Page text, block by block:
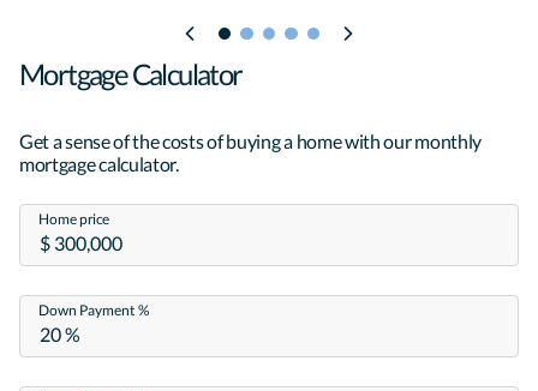
Mortgage Calculator
Get a sense of the costs of buying a home with our monthly
mortgage calculator.
Home price
Down Payment %